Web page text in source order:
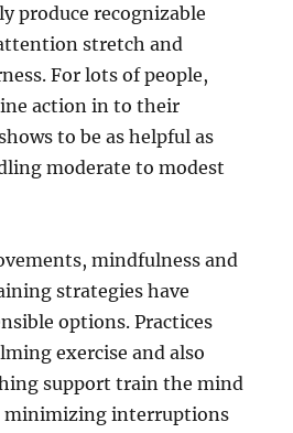
produce recognizable
stretch and
For lots of people,
action in to their
to be as helpful as
moderate to modest
mindfulness and
strategies have
options. Practices
exercise and also
support train the mind
minimizing interruptions